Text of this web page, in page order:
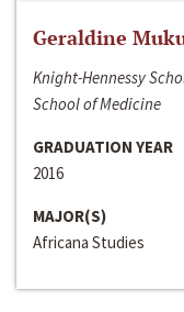
Geraldine
Knight-Hennessy
School of Medicine
GRADUATION YEAR
2016
MAJOR(S)
Africana Studies